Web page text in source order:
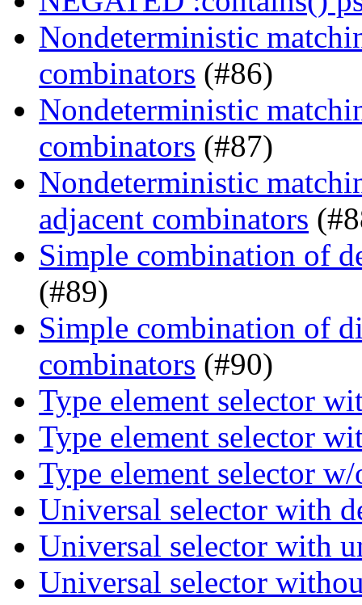
Nondeterministic
combinators (#86)
Nondeterministic
combinators (#87)
Nondeterministic
adjacent combinators
Simple combination of
(#89)
Simple combination of
combinators (#90)
Type element selector
Type element selector
Type element selector
Universal selector with
Universal selector with
Universal selector